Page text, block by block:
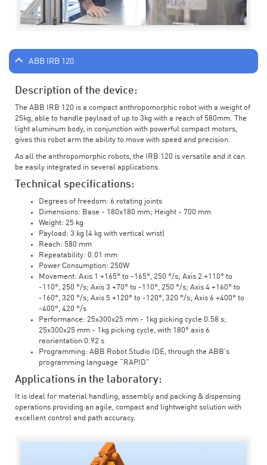
ABB IRB 120
Description of the device:
The ABB IRB 120 is a compact anthropomorphic robot with a weight of
25kg, able to handle payload of up to 3kg with a reach of 580mm. The
light aluminum body, in conjunction with powerful compact motors,
gives this robot arm the ability to move with speed and precision.
As all the anthropomorphic robots, the IRB 120 is versatile and it can
be easily integrated in several applications.
Technical specifications:
Degrees of freedom: 6 rotating joints
Dimensions: Base - 180x180 mm; Height - 700 mm
Weight: 25 kg
Payload: 3 kg (4 kg with vertical wrist)
Reach: 580 mm
Repeatability: 0.01 mm
Power Consumption: 250W
Movement: Axis 1 +165° to -165°, 250 °/s; Axis 2 +110° to
-110°, 250 °/s; Axis 3 +70° to -110°, 250 °/s; Axis 4 +160° to
-160°, 320 °/s; Axis 5 +120° to -120°, 320 °/s; Axis 6 +400° to
-400°, 420 °/s
Performance: 25x300x25 mm - 1kg picking cycle 0.58 s;
25x300x25 mm - 1kg picking cycle, with 180° axis 6
reorientation 0.92 s
Programming: ABB Robot Studio IDE, through the ABB's
programming language “RAPID”
Applications in the laboratory:
It is ideal for material handling, assembly and packing & dispensing
operations providing an agile, compact and lightweight solution with
excellent control and path accuracy.